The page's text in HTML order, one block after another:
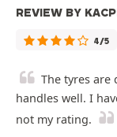
REVIEW BY
4/5
The tyres are
handles well. I
not my rating.